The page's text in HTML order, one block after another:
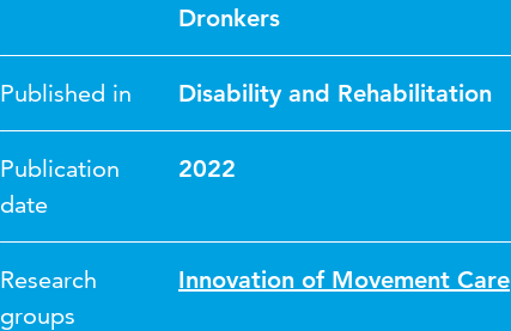
Dronkers
Published in Disability and Rehabilitation
Publication
date
2022
Research
groups
Innovation of Movement Care